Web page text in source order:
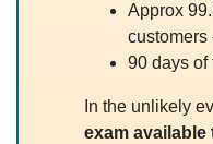
Approx
customers
90 days of
In the unlikely
exam available